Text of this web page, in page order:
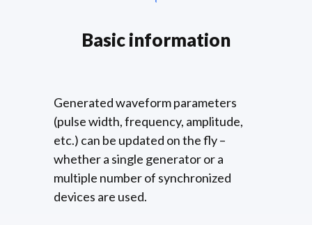
Basic information
Generated waveform parameters
(pulse width, frequency, amplitude,
etc.) can be updated on the fly –
whether a single generator or a
multiple number of synchronized
devices are used.